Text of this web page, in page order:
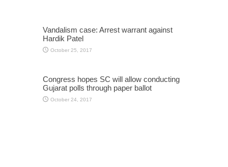
Vandalism case: Arrest warrant against
Hardik Patel
October 25, 2017
Congress hopes SC will allow conducting
Gujarat polls through paper ballot
October 24, 2017